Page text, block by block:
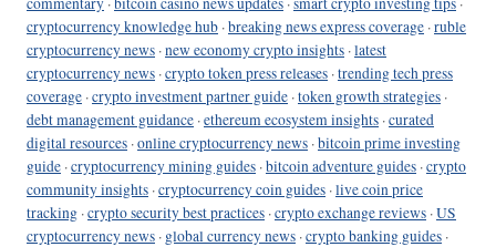
cryptocurrency knowledge hub ·breaking news express coverage ·ruble
cryptocurrency news ·new economy crypto insights ·latest
cryptocurrency news ·crypto token press releases ·trending tech press
coverage ·crypto investment partner guide ·token growth strategies ·
debt management guidance ·ethereum ecosystem insights ·curated
digital resources ·online cryptocurrency news ·bitcoin prime investing
guide ·cryptocurrency mining guides ·bitcoin adventure guides ·crypto
community insights ·cryptocurrency coin guides ·live coin price
tracking ·crypto security best practices ·crypto exchange reviews ·US
cryptocurrency news · global currency news ·crypto banking guides ·